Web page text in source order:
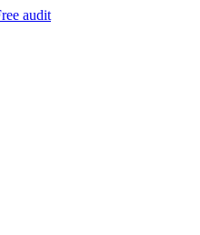
audit